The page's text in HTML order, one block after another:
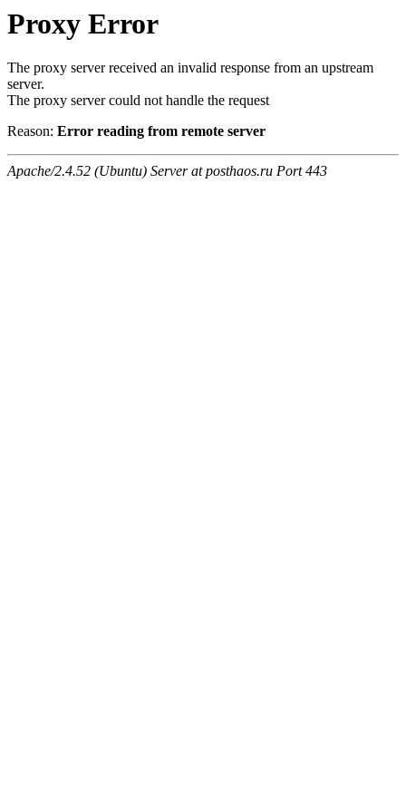
Proxy Error
The proxy server received an invalid response from an upstream
server.
The proxy server could not handle the request
Reason: Error reading from remote server
Apache/2.4.52 (Ubuntu) Server at posthaos.ru Port 443